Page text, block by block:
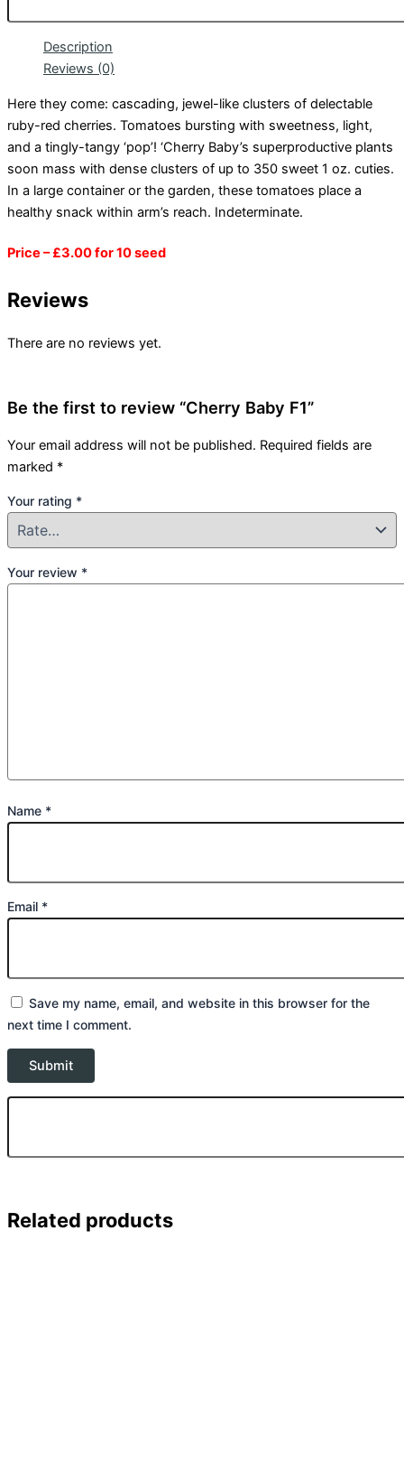
Description
Reviews (0)
Here they come: cascading, jewel-like clusters of delectable
ruby-red cherries. Tomatoes bursting with sweetness, light,
and a tingly-tangy ‘pop’! ‘Cherry Baby’s superproductive plants
soon mass with dense clusters of up to 350 sweet 1 oz. cuties.
In a large container or the garden, these tomatoes place a
healthy snack within arm’s reach. Indeterminate.
Price – £3.00 for 10 seed
Reviews
There are no reviews yet.
Be the first to review “Cherry Baby F1”
Your email address will not be published. Required fields are
marked *
Your rating *
Your review *
Name *
Email *
Save my name, email, and website in this browser for the
next time I comment.
Related products